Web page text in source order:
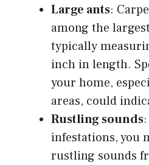
Large ants:
among the
typically
inch in length.
your home,
areas, could
Rustling sounds
infestations, you
rustling sounds